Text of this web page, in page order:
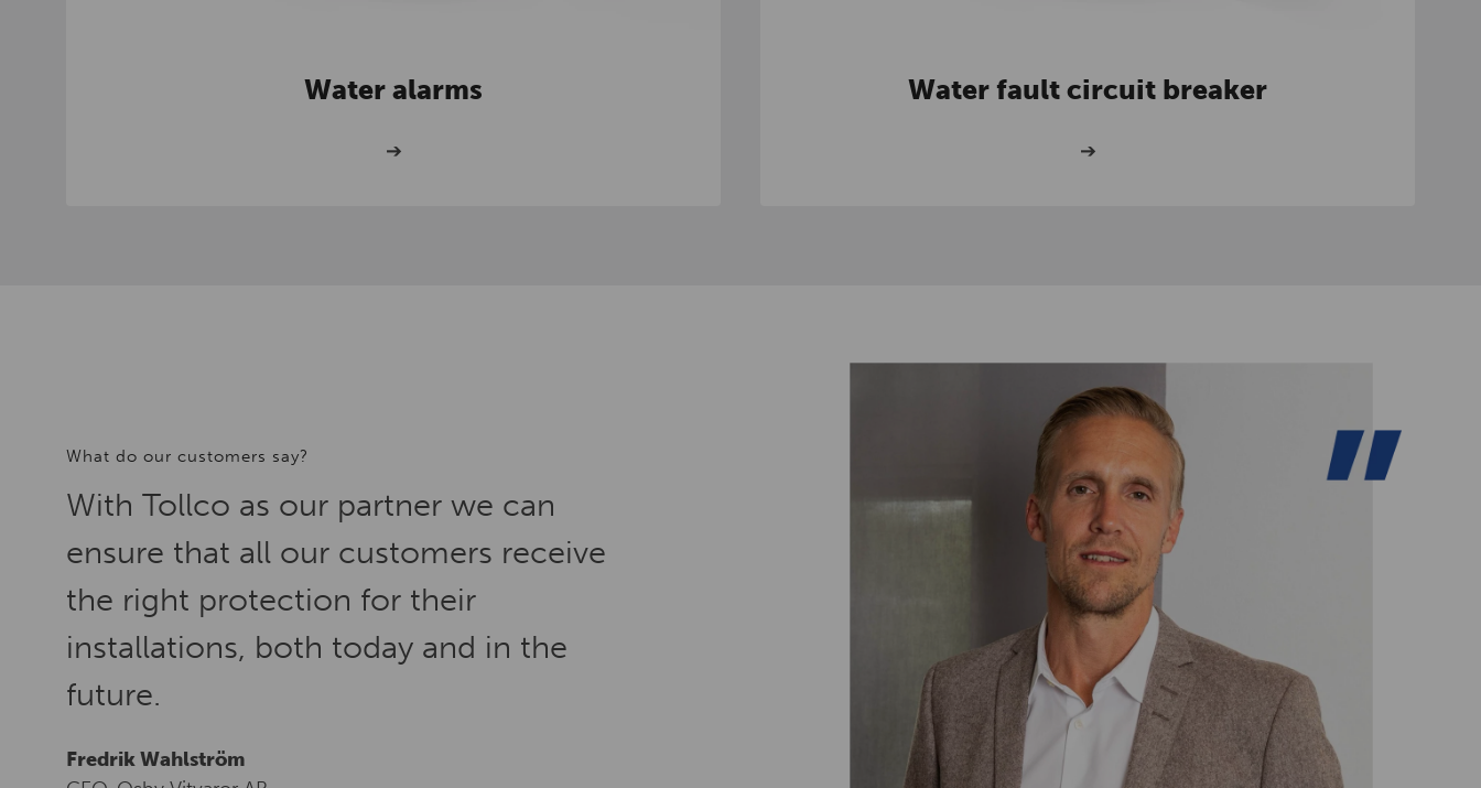
Water alarms
➔
Water fault circuit breaker
➔
What do our customers say?
With Tollco as our partner we can
ensure that all our customers receive
the right protection for their
installations, both today and in the
future.
Fredrik Wahlström